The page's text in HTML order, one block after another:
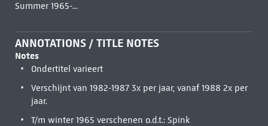
Summer 1965-...
ANNOTATIONS / TITLE NOTES
Notes
Ondertitel varieert
Verschijnt van 1982-1987 3x per jaar, vanaf 1988 2x per
jaar.
T/m winter 1965 verschenen o.d.t.: Spink